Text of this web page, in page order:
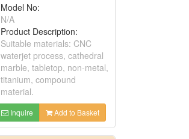
Model No:
N/A
Product Description:
Suitable materials: CNC
waterjet process, cathedral
marble, tabletop, non-metal,
titanium, compound
material.
Inquire Add to Basket